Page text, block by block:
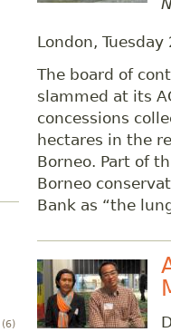
(6)
London, Tuesday
The board of
slammed at its
concessions
hectares in the
Borneo. Part of
Borneo
Bank as “the